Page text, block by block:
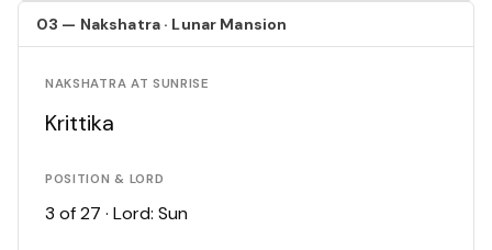
03 — Nakshatra · Lunar Mansion
NAKSHATRA AT SUNRISE
Krittika
POSITION & LORD
3 of 27 · Lord: Sun